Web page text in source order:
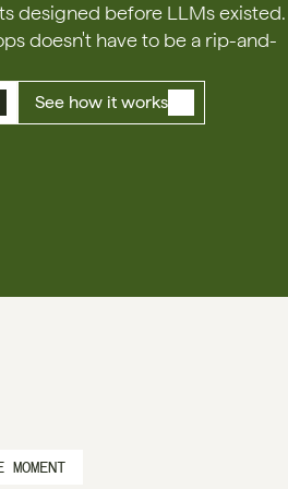
designed before LLMs existed.
doesn't have to be a rip-and-
See how it works
MOMENT